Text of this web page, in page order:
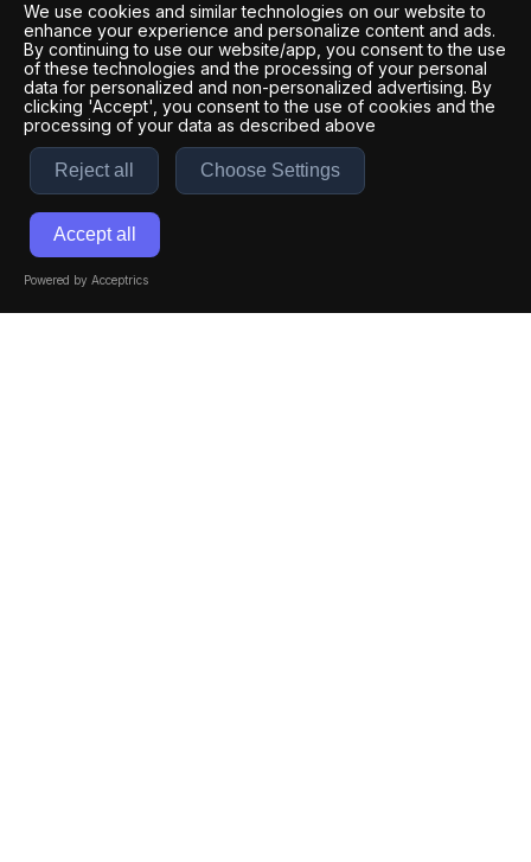
We use cookies and similar technologies on our website to
enhance your experience and personalize content and ads.
By continuing to use our website/app, you consent to the use
of these technologies and the processing of your personal
data for personalized and non-personalized advertising. By
clicking 'Accept', you consent to the use of cookies and the
processing of your data as described above
Reject all Choose Settings
Accept all
Powered by Acceptrics